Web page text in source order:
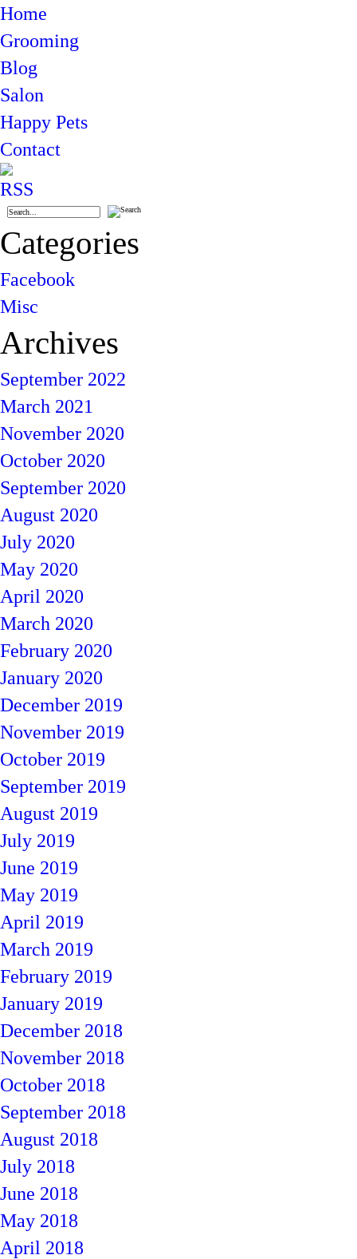
Home
Grooming
Blog
Salon
Happy Pets
Contact
Categories
Facebook
Misc
Archives
September 2022
March 2021
November 2020
October 2020
September 2020
August 2020
July 2020
May 2020
April 2020
March 2020
February 2020
January 2020
December 2019
November 2019
October 2019
September 2019
August 2019
July 2019
June 2019
May 2019
April 2019
March 2019
February 2019
January 2019
December 2018
November 2018
October 2018
September 2018
August 2018
July 2018
June 2018
May 2018
April 2018